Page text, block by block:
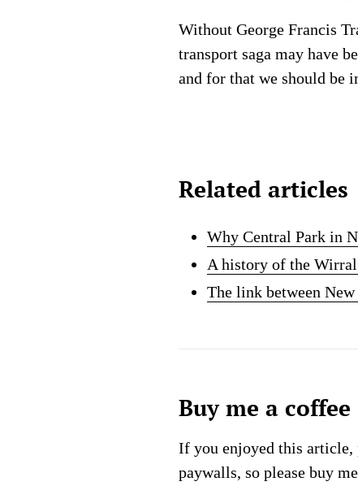
Without George Francis
transport saga may have
and for that we should be
Related articles
Why Central Park in
A history of the
The link between
Buy me a coffee
If you enjoyed this article,
paywalls, so please buy